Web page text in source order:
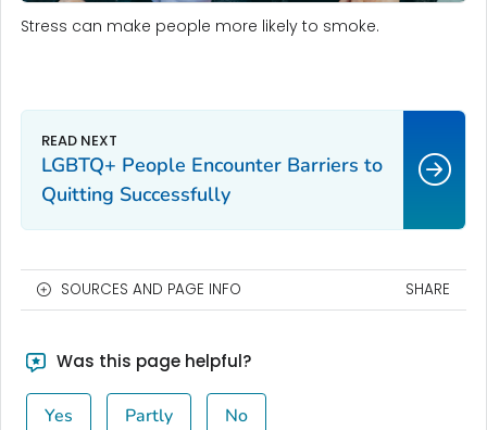
Stress can make people more likely to smoke.
LGBTQ+ People Encounter Barriers to
Quitting Successfully
SOURCES AND PAGE INFO SHARE
Was this page helpful?
Yes Partly No